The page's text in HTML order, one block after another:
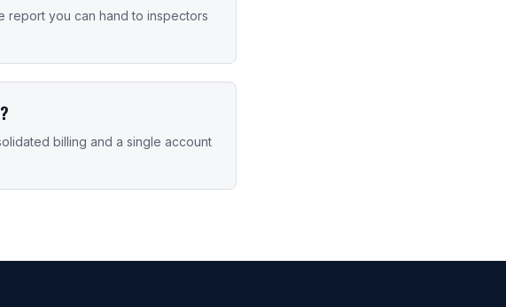
report you can hand to inspectors
billing and a single account